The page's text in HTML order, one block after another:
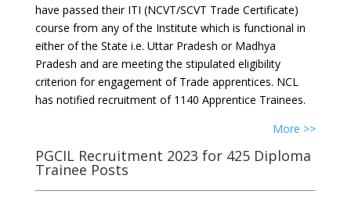
have passed their ITI (NCVT/SCVT Trade Certificate)
course from any of the Institute which is functional in
either of the State i.e. Uttar Pradesh or Madhya
Pradesh and are meeting the stipulated eligibility
criterion for engagement of Trade apprentices. NCL
has notified recruitment of 1140 Apprentice Trainees.
More >>
PGCIL Recruitment 2023 for 425 Diploma
Trainee Posts